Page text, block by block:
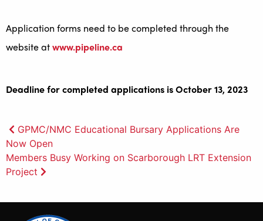
Application forms need to be completed through the
website atwww.pipeline.ca
Deadline for completed applications is October 13, 2023
Post
navigation
GPMC/NMC Educational Bursary Applications Are
Now Open
Members Busy Working on Scarborough LRT Extension
Project